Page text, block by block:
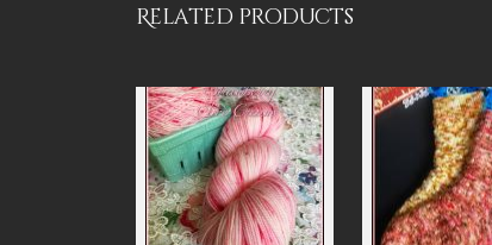
Related products